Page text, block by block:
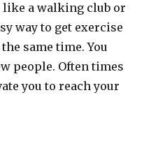
like a walking club or
way to get exercise
same time. You
people. Often times
you to reach your